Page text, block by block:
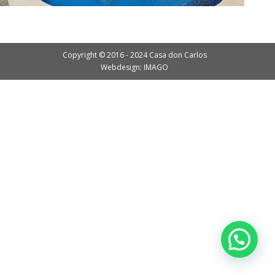
Copyright © 2016 - 2024 Casa don Carlos
Webdesign: IMAGO